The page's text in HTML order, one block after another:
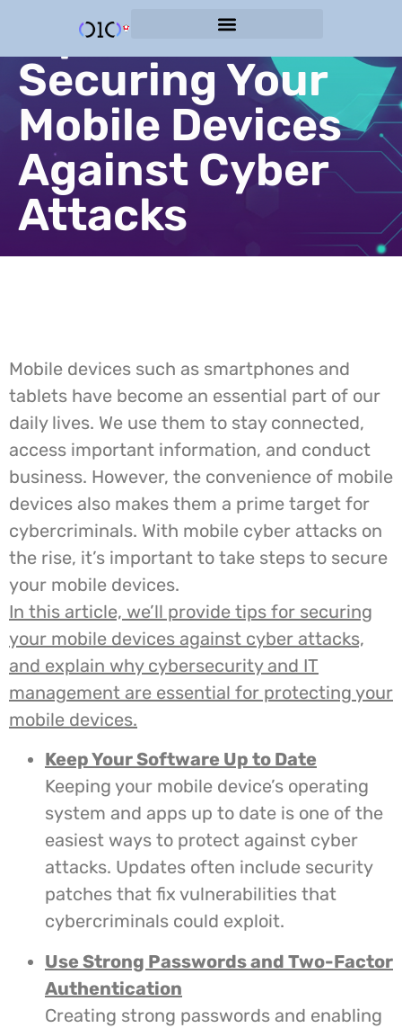
Tips for
Securing Your
Mobile Devices
Against Cyber
Attacks
Mobile devices such as smartphones and
tablets have become an essential part of our
daily lives. We use them to stay connected,
access important information, and conduct
business. However, the convenience of mobile
devices also makes them a prime target for
cybercriminals. With mobile cyber attacks on
the rise, it’s important to take steps to secure
your mobile devices.
In this article, we’ll provide tips for securing
your mobile devices against cyber attacks,
and explain why cybersecurity and IT
management are essential for protecting your
mobile devices.
Keep Your Software Up to Date
Keeping your mobile device’s operating
system and apps up to date is one of the
easiest ways to protect against cyber
attacks. Updates often include security
patches that fix vulnerabilities that
cybercriminals could exploit.
Use Strong Passwords and Two-Factor
Authentication
Creating strong passwords and enabling